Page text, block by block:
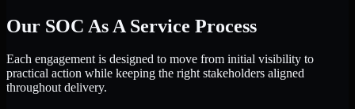
Our SOC As A Service Process
Each engagement is designed to move from initial visibility to
practical action while keeping the right stakeholders aligned
throughout delivery.